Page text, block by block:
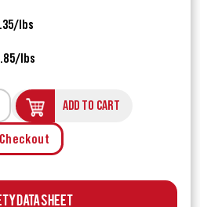
lbs
lbs
ADD TO CART
Checkout
Data Sheet